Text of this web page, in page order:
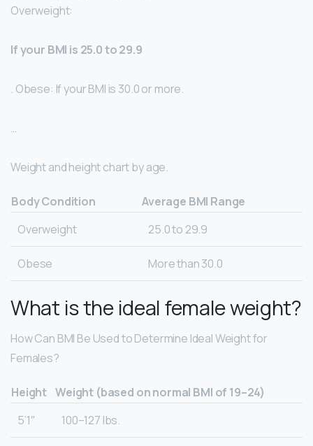
Overweight:
If your BMI is 25.0 to 29.9
. Obese: If your BMI is 30.0 or more.
…
Weight and height chart by age.
Body Condition
Average BMI Range
Overweight
25.0 to 29.9
Obese More than 30.0
What is the ideal female weight?
How Can BMI Be Used to Determine Ideal Weight for
Females?
Height Weight (based on normal BMI of 19–24)
5’1″
100–127 lbs.